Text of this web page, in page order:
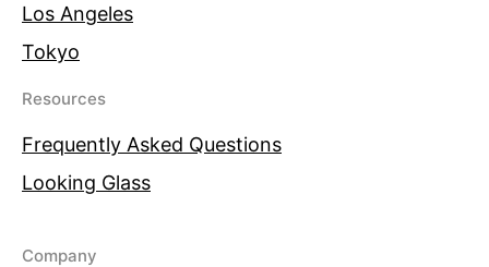
Los Angeles
Tokyo
Resources
Frequently Asked Questions
Looking Glass
Company